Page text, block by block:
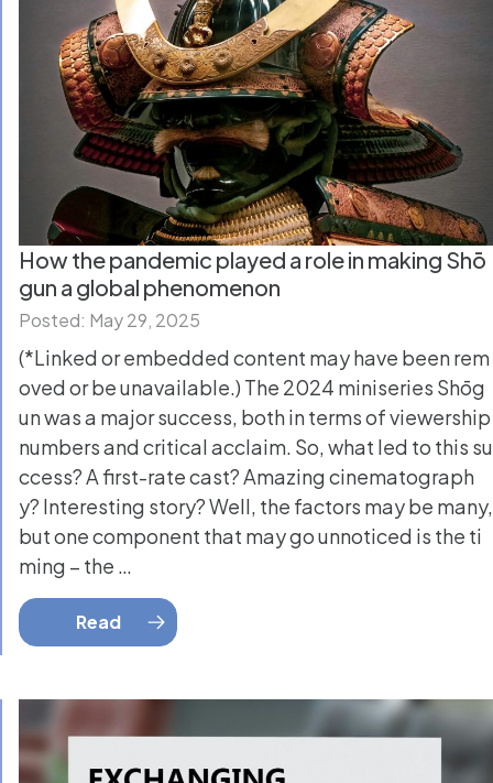
How the pandemic played a role in making Shō
gun a global phenomenon
Posted: May 29, 2025
(*Linked or embedded content may have been rem
oved or be unavailable.) The 2024 miniseries Shōg
un was a major success, both in terms of viewership
numbers and critical acclaim. So, what led to this su
ccess? A first-rate cast? Amazing cinematograph
y? Interesting story? Well, the factors may be many,
but one component that may go unnoticed is the ti
ming – the …
Read